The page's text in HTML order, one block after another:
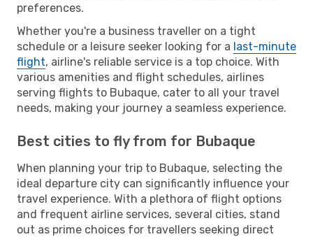
preferences.
Whether you're a business traveller on a tight
schedule or a leisure seeker looking for a last-minute
flight, airline's reliable service is a top choice. With
various amenities and flight schedules, airlines
serving flights to Bubaque, cater to all your travel
needs, making your journey a seamless experience.
Best cities to fly from for Bubaque
When planning your trip to Bubaque, selecting the
ideal departure city can significantly influence your
travel experience. With a plethora of flight options
and frequent airline services, several cities, stand
out as prime choices for travellers seeking direct